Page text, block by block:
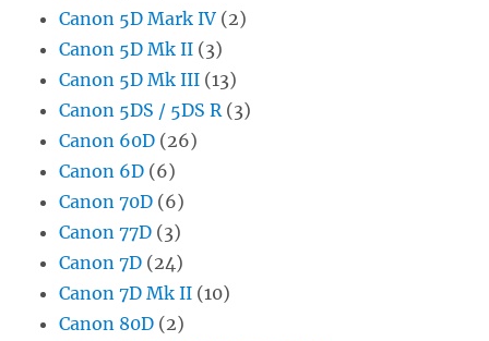
Canon 5D Mark IV (2)
Canon 5D Mk II (3)
Canon 5D Mk III (13)
Canon 5DS / 5DS R (3)
Canon 60D (26)
Canon 6D (6)
Canon 70D (6)
Canon 77D (3)
Canon 7D (24)
Canon 7D Mk II (10)
Canon 80D (2)